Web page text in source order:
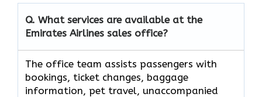
Q. What services are available at the
Emirates Airlines sales office?
The office team assists passengers with
bookings, ticket changes, baggage
information, pet travel, unaccompanied